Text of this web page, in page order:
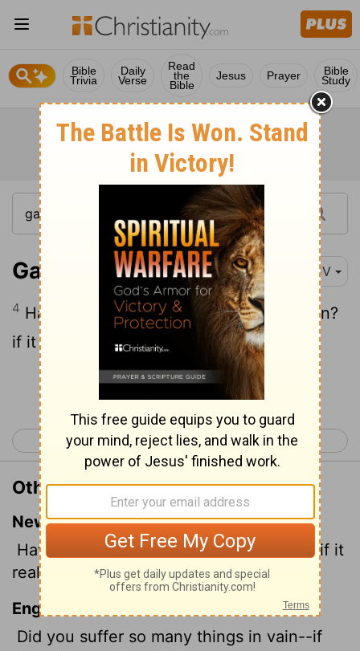
Bible
Trivia
Daily
Verse
Read
the
Bible
Jesus Prayer Bible
Study
Galatians 3:4 KJV
4 Have ye suffered so many things in vain?
if it be yet in vain.
Continue Reading...
< Galatians 2 Galatians 4 >
Other Translations of Galatians 3:4
New International Version
Have you experiencedso much in vain-if it
really was in vain?
English Standard Version
Did you suffer so many things in vain--if